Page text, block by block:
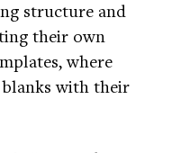
structure and
their own
where
with their